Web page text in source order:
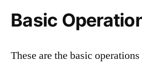
Basic
These are the basic operations